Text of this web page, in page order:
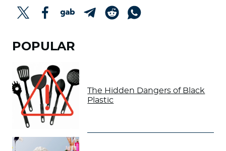
POPULAR
The Hidden Dangers of Black
Plastic